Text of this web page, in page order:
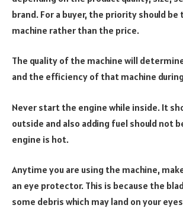
brand. For a buyer, the priority should
machine rather than the price.
The quality of the machine will
and the efficiency of that machine
Never start the engine while inside. It
outside and also adding fuel should not
engine is hot.
Anytime you are using the machine,
an eye protector. This is because the
some debris which may land on your